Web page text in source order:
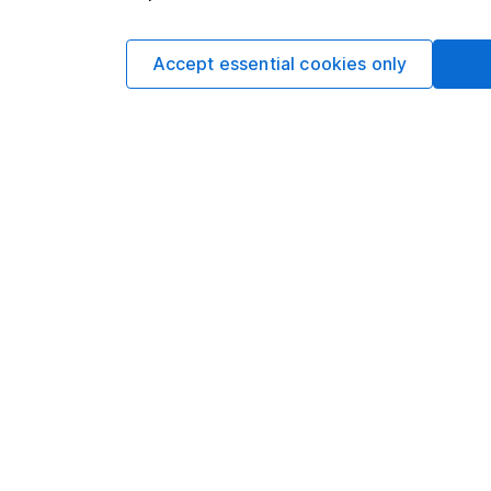
If you find your
might want to
least five years
Accept essential cookies only